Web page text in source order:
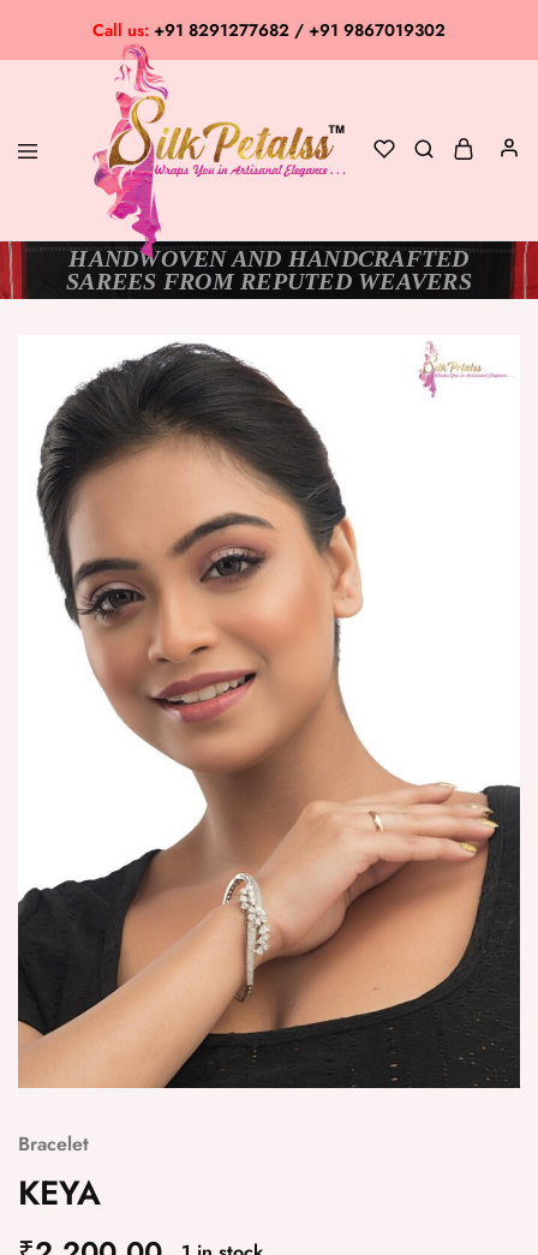
Call us: +91 8291277682 / +91 9867019302
Silk
Petalss
Exclusive
Saree
Collection
HANDWOVEN AND HANDCRAFTED
SAREES FROM REPUTED WEAVERS
Bracelet
KEYA